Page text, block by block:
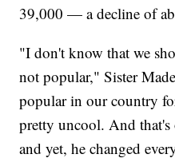
39,000 — a decline of
"I don't know that we
not popular," Sister
popular in our country
pretty uncool. And that's
and yet, he changed